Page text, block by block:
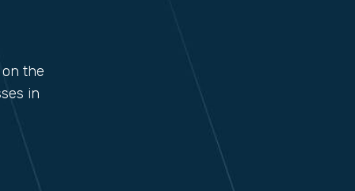
the
in